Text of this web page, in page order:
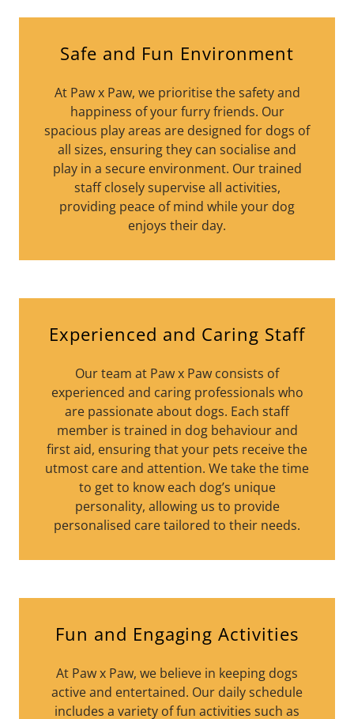
Safe and Fun Environment
At Paw x Paw, we prioritise the safety and
happiness of your furry friends. Our
spacious play areas are designed for dogs of
all sizes, ensuring they can socialise and
play in a secure environment. Our trained
staff closely supervise all activities,
providing peace of mind while your dog
enjoys their day.
Experienced and Caring Staff
Our team at Paw x Paw consists of
experienced and caring professionals who
are passionate about dogs. Each staff
member is trained in dog behaviour and
first aid, ensuring that your pets receive the
utmost care and attention. We take the time
to get to know each dog’s unique
personality, allowing us to provide
personalised care tailored to their needs.
Fun and Engaging Activities
At Paw x Paw, we believe in keeping dogs
active and entertained. Our daily schedule
includes a variety of fun activities such as